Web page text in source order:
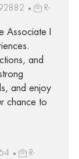
92882
R-
Associate I
and
and enjoy
chance to
R-